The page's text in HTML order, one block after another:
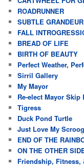
ROADRUNNER
SUBTLE GRANDEUR
FALL
BREAD OF LIFE
BIRTH OF BEAUTY
Perfect Weather,
Sirril Gallery
My Mayor
Re-elect Mayor Skip
Tigress
Duck Pond Turtle
Just Love My
END OF THE
ON THE OTHER
Friendship, Fitness,